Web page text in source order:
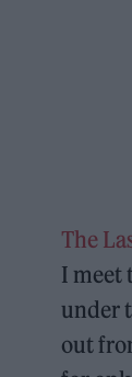
The
I meet
under
out